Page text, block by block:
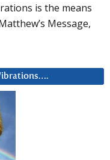
is the means
Message,